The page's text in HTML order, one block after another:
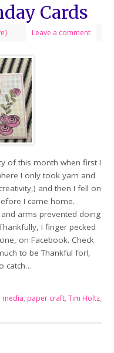
Cards
Leave a comment
of this month when first I
I only took yarn and
and then I fell on
I came home.
arms prevented doing
I finger pecked
on Facebook. Check
to be Thankful for!,
catch…
media, paper craft,Tim Holtz,